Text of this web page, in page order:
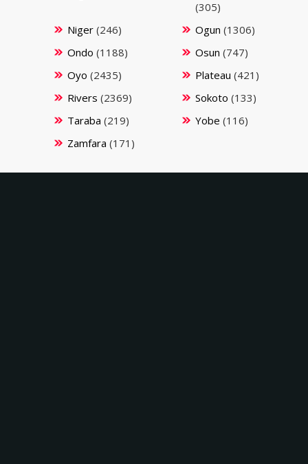
(305)
Niger(246) Ogun (1306)
Ondo (1188) Osun (747)
Oyo (2435) Plateau (421)
Rivers (2369) Sokoto (133)
Taraba (219) Yobe (116)
Zamfara (171)